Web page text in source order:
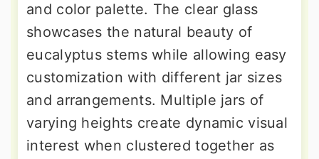
and color palette. The clear glass
showcases the natural beauty of
eucalyptus stems while allowing easy
customization with different jar sizes
and arrangements. Multiple jars of
varying heights create dynamic visual
interest when clustered together as